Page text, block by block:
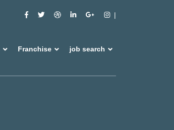
Franchise job search